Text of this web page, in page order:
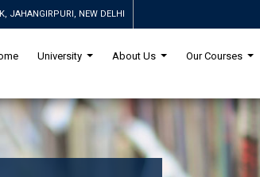
JAHANGIRPURI, NEW DELHI
University About Us Our Courses